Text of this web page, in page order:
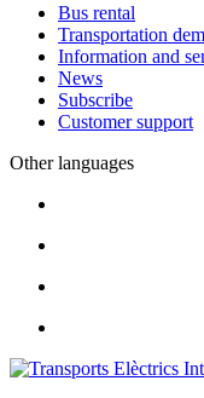
Bus rental
Transportation
Information and
News
Subscribe
Customer support
Other languages